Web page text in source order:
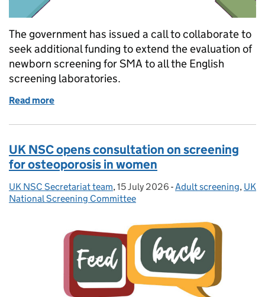
The government has issued a call to collaborate to
seek additional funding to extend the evaluation of
newborn screening for SMA to all the English
screening laboratories.
Read more
UK NSC opens consultation on screening
for osteoporosis in women
Posted by:
UK NSC Secretariat team, Posted on:
15 July 2026 - Categories:
Adult screening, UK
National Screening Committee